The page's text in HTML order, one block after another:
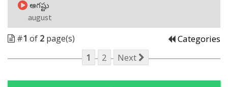
ఆగష్టు
august
#1 of 2 page(s)
Categories
1
2 Next